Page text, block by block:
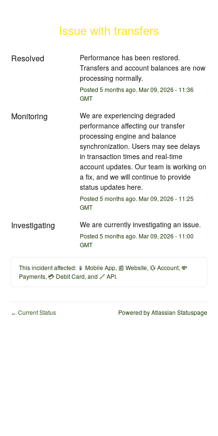
Issue with transfers
Resolved
Performance has been restored.
Transfers and account balances are now
processing normally.
Posted 5 months ago. Mar09, 2026 - 11:36
GMT
Monitoring
We are experiencing degraded
performance affecting our transfer
processing engine and balance
synchronization. Users may see delays
in transaction times and real-time
account updates. Our team is working on
a fix, and we will continue to provide
status updates here.
Posted 5 months ago. Mar09, 2026 - 11:25
GMT
Investigating We are currently investigating an issue.
Posted 5 months ago. Mar09, 2026 - 11:00
GMT
This incident affected: 📱 Mobile App, 📰 Website, 💱 Account, 💸
Payments, 💳 Debit Card, and 🔗 API.
← Current Status Powered by Atlassian Statuspage